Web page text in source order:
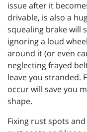
issue after it
drivable, is also a
squealing brake will
ignoring a loud
around it (or even
neglecting frayed
leave you stranded.
occur will save you
shape.
Fixing rust spots